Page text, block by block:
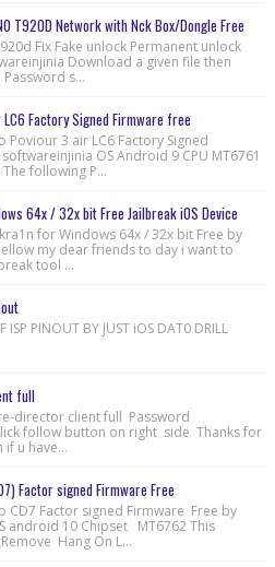
T920D Network with Nck Box/Dongle Free
Fix Fake unlock Permanent unlock
Download a given file then
s...
Factory Signed Firmware free
Poviour 3 air LC6 Factory Signed
OS Android 9 CPU MT6761
following P...
64x / 32x bit Free Jailbreak iOS Device
for Windows 64x / 32x bit Free by
my dear friends to day i want to
tool ...
PINOUT BY JUST iOS DAT0 DRILL
full
director client full Password
follow button on right side Thanks for
u have...
Factor signed Firmware Free
CD7 Factor signed Firmware Free by
android 10 Chipset MT6762 This
Hang On L...